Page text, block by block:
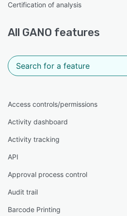
Certification of analysis
All GANO features
Access controls/permissions
Activity dashboard
Activity tracking
API
Approval process control
Audit trail
Barcode Printing